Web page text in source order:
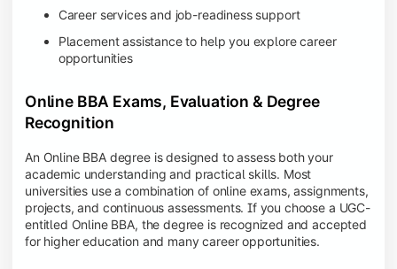
Career services and job-readiness support
Placement assistance to help you explore career
opportunities
Online BBA Exams, Evaluation & Degree
Recognition
An Online BBA degree is designed to assess both your
academic understanding and practical skills. Most
universities use a combination of online exams, assignments,
projects, and continuous assessments. If you choose a UGC-
entitled Online BBA, the degree is recognized and accepted
for higher education and many career opportunities.